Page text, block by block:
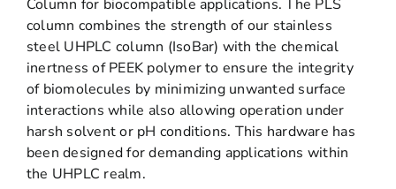
Column for biocompatible applications. The PLS
column combines the strength of our stainless
steel UHPLC column (IsoBar) with the chemical
inertness of PEEK polymer to ensure the integrity
of biomolecules by minimizing unwanted surface
interactions while also allowing operation under
harsh solvent or pH conditions. This hardware has
been designed for demanding applications within
the UHPLC realm.